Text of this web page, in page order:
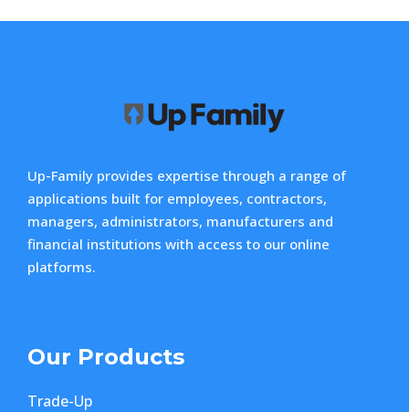
Up-Family provides expertise through a range of
applications built for employees, contractors,
managers, administrators, manufacturers and
financial institutions with access to our online
platforms.
Our Products
Trade-Up